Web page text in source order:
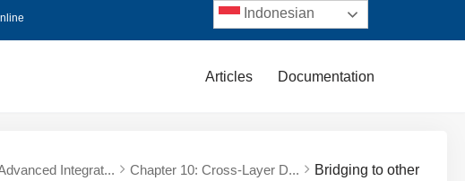
Articles Documentation
Integrat... Chapter 10: Cross-Layer D...
Bridging to other
Indonesian